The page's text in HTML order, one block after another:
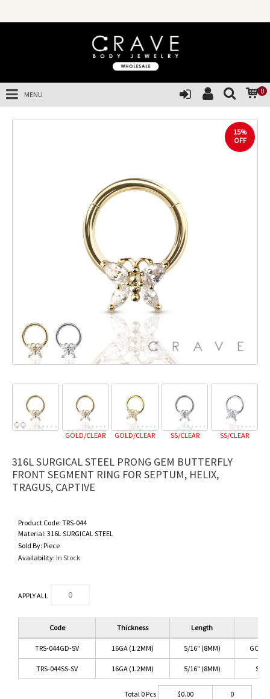
0
MENU
15%
OFF
GOLD/CLEAR GOLD/CLEAR SS/CLEAR SS/CLEAR
316L SURGICAL STEEL PRONG GEM BUTTERFLY
FRONT SEGMENT RING FOR SEPTUM, HELIX,
TRAGUS, CAPTIVE
Product Code: TRS-044
Material: 316L SURGICAL STEEL
Sold By: Piece
Availability: In Stock
APPLY ALL
Code Thickness Length
TRS-044GD-SV 16GA (1.2MM) 5/16" (8MM)
TRS-044SS-SV 16GA (1.2MM) 5/16" (8MM) SS/
Total 0Pcs $0.00 0